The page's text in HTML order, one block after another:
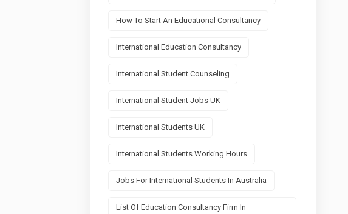
How To Start An Educational Consultancy
International Education Consultancy
International Student Counseling
International Student Jobs UK
International Students UK
International Students Working Hours
Jobs For International Students In Australia
List Of Education Consultancy Firm In